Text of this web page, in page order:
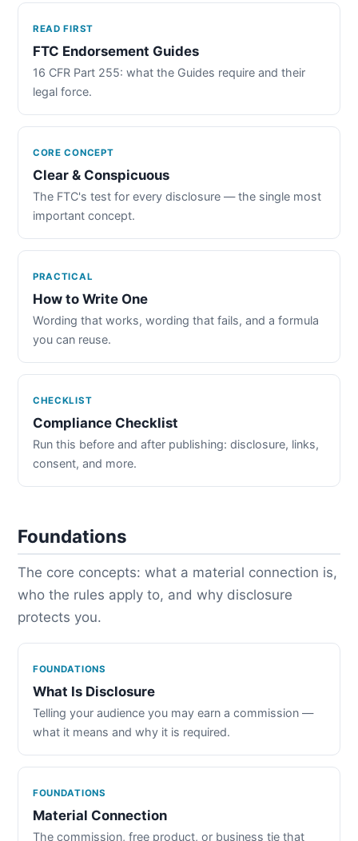
READ FIRST
FTC Endorsement Guides
16 CFR Part 255: what the Guides require and their
legal force.
CORE CONCEPT
Clear & Conspicuous
The FTC's test for every disclosure — the single most
important concept.
PRACTICAL
How to Write One
Wording that works, wording that fails, and a formula
you can reuse.
CHECKLIST
Compliance Checklist
Run this before and after publishing: disclosure, links,
consent, and more.
Foundations
The core concepts: what a material connection is,
who the rules apply to, and why disclosure
protects you.
FOUNDATIONS
What Is Disclosure
Telling your audience you may earn a commission —
what it means and why it is required.
FOUNDATIONS
Material Connection
The commission, free product, or business tie that